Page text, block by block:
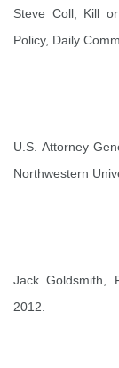
Steve Coll, Kill
Policy, Daily
U.S. Attorney
Northwestern
Jack Goldsmith,
2012.